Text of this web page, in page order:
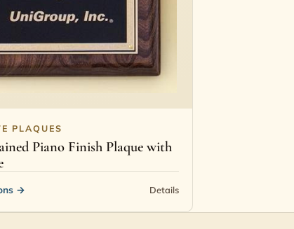
PLAQUES
Piano Finish Plaque with
→ Details